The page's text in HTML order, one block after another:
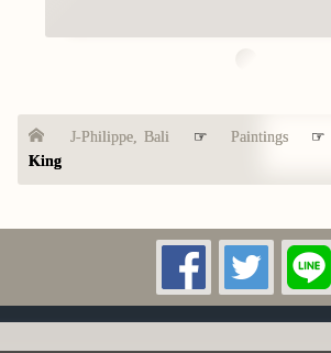
J-Philippe, Bali ☞ Paintings ☞
King